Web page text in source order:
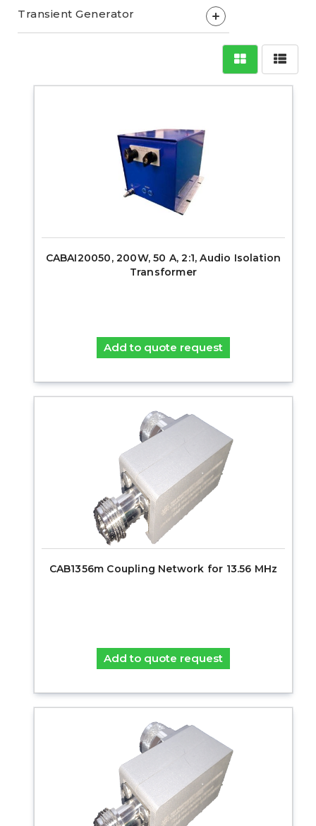
Transient Generator +
CABAI20050, 200W, 50 A, 2:1, Audio Isolation
Transformer
Add to quote request
CAB1356m Coupling Network for 13.56 MHz
Add to quote request